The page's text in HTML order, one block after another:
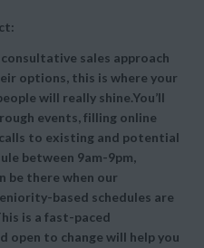
sales approach
options, this is where your
will really shine.You’ll
events, filling online
to existing and potential
between 9am-9pm,
be there when our
based schedules are
is a fast-paced
open to change will help you